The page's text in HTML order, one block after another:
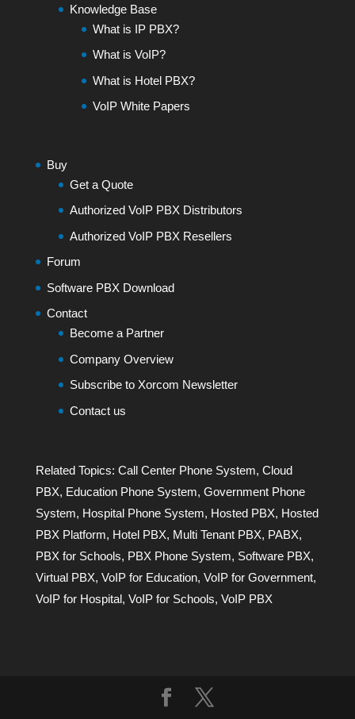
Knowledge Base
What is IP PBX?
What is VoIP?
What is Hotel PBX?
VoIP White Papers
Buy
Get a Quote
Authorized VoIP PBX Distributors
Authorized VoIP PBX Resellers
Forum
Software PBX Download
Contact
Become a Partner
Company Overview
Subscribe to Xorcom Newsletter
Contact us
Related Topics: Call Center Phone System, Cloud
PBX, Education Phone System, Government Phone
System, Hospital Phone System, Hosted PBX, Hosted
PBX Platform, Hotel PBX, Multi Tenant PBX, PABX,
PBX for Schools, PBX Phone System, Software PBX,
Virtual PBX, VoIP for Education, VoIP for Government,
VoIP for Hospital, VoIP for Schools, VoIP PBX